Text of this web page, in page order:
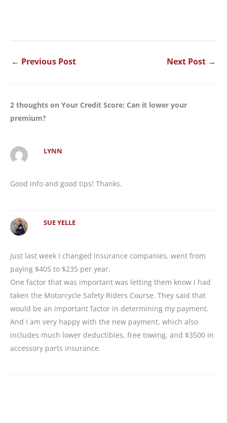
← Previous Post Next Post →
2 thoughts on Your Credit Score: Can it lower your
premium?
LYNN
Good info and good tips! Thanks.
SUE YELLE
Just last week I changed insurance companies, went from
paying $405 to $235 per year.
One factor that was important was letting them know I had
taken the Motorcycle Safety Riders Course. They said that
would be an important factor in determining my payment.
And I am very happy with the new payment, which also
includes much lower deductibles, free towing, and $3500 in
accessory parts insurance.